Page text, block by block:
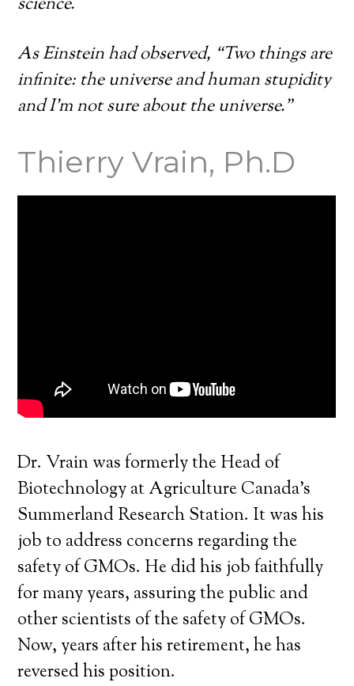
As Einstein had observed, “Two things are
infinite: the universe and human stupidity
and I’m not sure about the universe.”
Thierry Vrain, Ph.D
Dr. Vrain was formerly the Head of
Biotechnology at Agriculture Canada’s
Summerland Research Station. It was his
job to address concerns regarding the
safety of GMOs. He did his job faithfully
for many years, assuring the public and
other scientists of the safety of GMOs.
Now, years after his retirement, he has
reversed his position.